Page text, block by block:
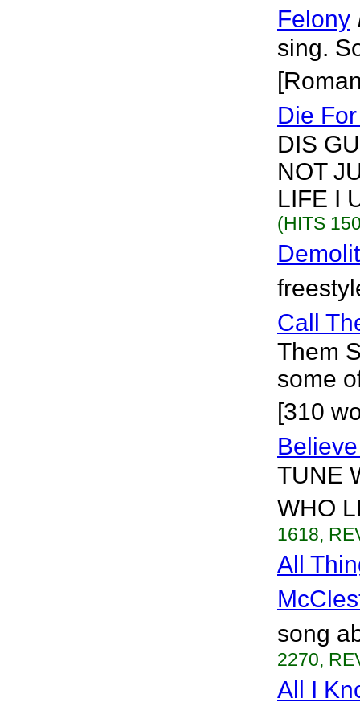
Felony
sing.
Die
DIS
NOT
LIFE I
(HITS
Call
Them
some
[310
TUNE
WHO
1618,
All
song
2270,
All I